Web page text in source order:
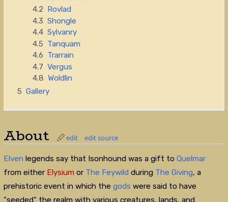
4.2 Rovlad
4.3 Shongle
4.4 Sylvanry
4.5 Tanquam
4.6 Trarrain
4.7 Vergus
4.8 Woldlin
5 Gallery
About edit edit source
Elven legends say that Isonhound was a gift to Quelmar
from either Elysiumor The Feywild during The Giving, a
prehistoric event in which the gods were said to have